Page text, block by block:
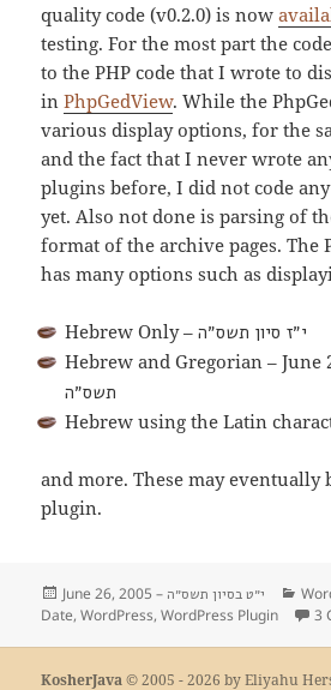
quality code (v0.2.0) is now
testing. For the most part the
to the PHP code that I wrote to
inPhpGedView. While the
various display options, for the
and the fact that I never wrote
plugins before, I did not code
yet. Also not done is parsing of
format of the archive pages. The
has many options such as
Hebrew Only –י״ז סיון תשס״ה
Hebrew and Gregorian – June
תשס״ה
Hebrew using the Latin
and more. These may eventually
plugin.
Posted
on
June 26, 2005 – י״ט בסיון תשס״ה
Date,WordPress,WordPress Plugin 3
KosherJava© 2005 - 2026 by Eliyahu